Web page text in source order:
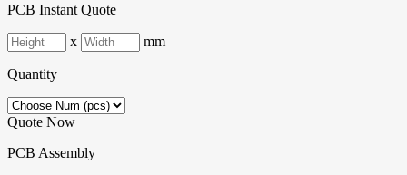
PCB Instant Quote
x mm
Quantity
Quote Now
PCB Assembly